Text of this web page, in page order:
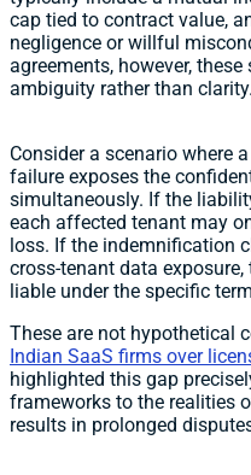
cap tied to contract value,
negligence or willful
agreements, however,
ambiguity rather than clarity.
Consider a scenario where
failure exposes the
simultaneously. If the
each affected tenant may
loss. If the indemnification
cross-tenant data
liable under the specific
These are not hypothetical
Indian SaaS firms over
highlighted this gap
frameworks to the realities
results in prolonged